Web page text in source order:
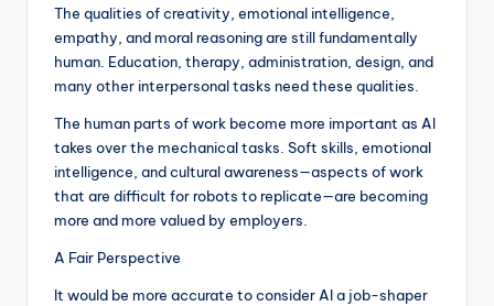
The qualities of creativity, emotional intelligence,
empathy, and moral reasoning are still fundamentally
human. Education, therapy, administration, design, and
many other interpersonal tasks need these qualities.
The human parts of work become more important as AI
takes over the mechanical tasks. Soft skills, emotional
intelligence, and cultural awareness—aspects of work
that are difficult for robots to replicate—are becoming
more and more valued by employers.
A Fair Perspective
It would be more accurate to consider AI a job-shaper